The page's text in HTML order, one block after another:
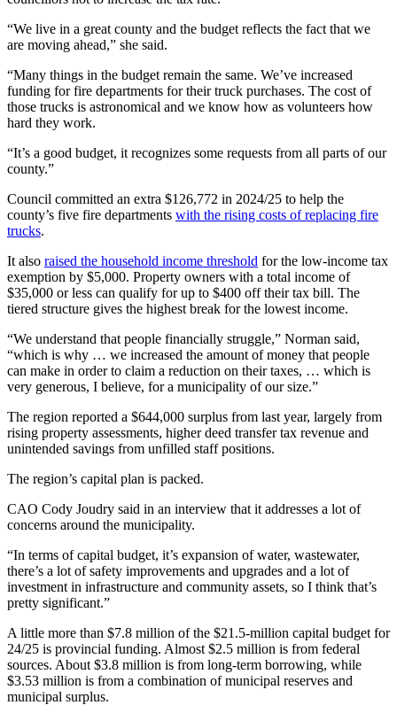
“We live in a great county and the budget reflects the fact that we
are moving ahead,” she said.
“Many things in the budget remain the same. We’ve increased
funding for fire departments for their truck purchases. The cost of
those trucks is astronomical and we know how as volunteers how
hard they work.
“It’s a good budget, it recognizes some requests from all parts of our
county.”
Council committed an extra $126,772 in 2024/25 to help the
county’s five fire departments with the rising costs of replacing fire
trucks.
It also raised the household income threshold for the low-income tax
exemption by $5,000. Property owners with a total income of
$35,000 or less can qualify for up to $400 off their tax bill. The
tiered structure gives the highest break for the lowest income.
“We understand that people financially struggle,” Norman said,
“which is why … we increased the amount of money that people
can make in order to claim a reduction on their taxes, … which is
very generous, I believe, for a municipality of our size.”
The region reported a $644,000 surplus from last year, largely from
rising property assessments, higher deed transfer tax revenue and
unintended savings from unfilled staff positions.
The region’s capital plan is packed.
CAO Cody Joudry said in an interview that it addresses a lot of
concerns around the municipality.
“In terms of capital budget, it’s expansion of water, wastewater,
there’s a lot of safety improvements and upgrades and a lot of
investment in infrastructure and community assets, so I think that’s
pretty significant.”
A little more than $7.8 million of the $21.5-million capital budget for
24/25 is provincial funding. Almost $2.5 million is from federal
sources. About $3.8 million is from long-term borrowing, while
$3.53 million is from a combination of municipal reserves and
municipal surplus.